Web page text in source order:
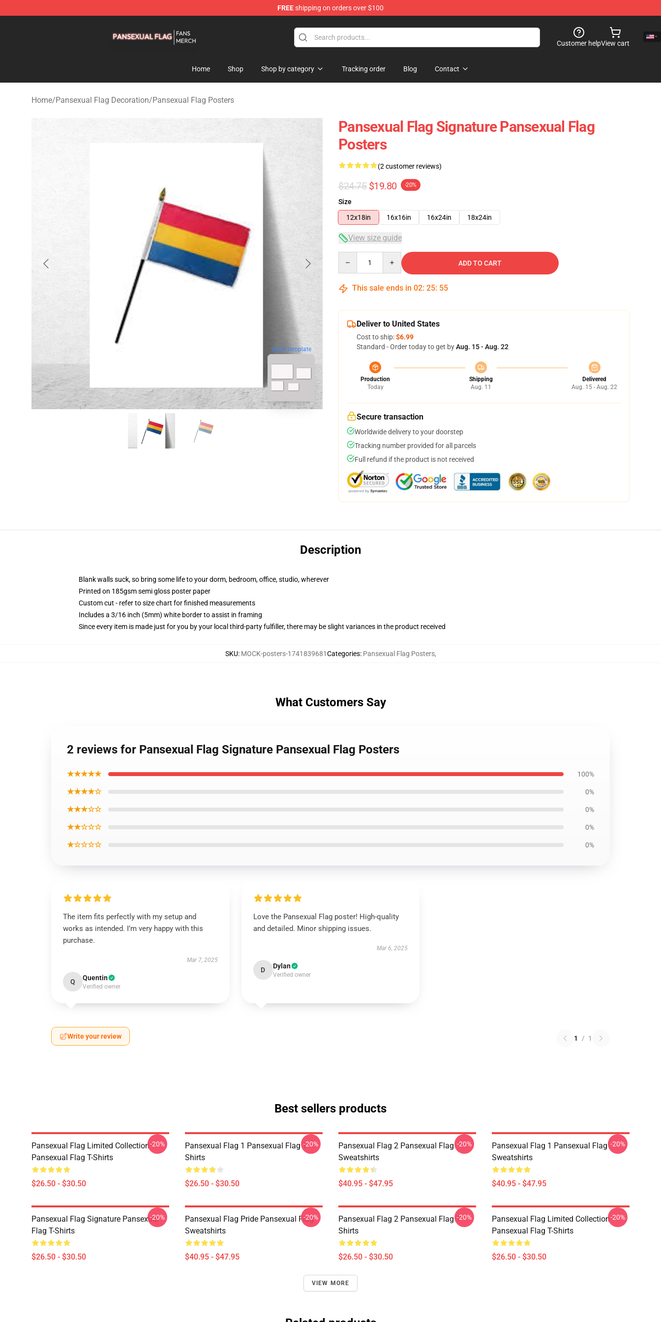
FREEshipping on orders over $100
Customer helpView cart
Home Shop Shop by category Tracking order Blog Contact
Home/Pansexual Flag Decoration/Pansexual Flag Posters
blank template
Pansexual Flag Signature Pansexual Flag
Posters
(2 customer reviews)
$24.75 $19.80 -20%
Size
12x18in
16x16in 16x24in 18x24in
View size guide
ADD TO CART
This sale ends in 02: 25: 54
Deliver to United States
Cost to ship:$6.99
Standard - Order today to get byAug. 15 - Aug. 22
Production
Today
Shipping
Aug. 11
Delivered
Aug. 15 - Aug. 22
Secure transaction
Worldwide delivery to your doorstep
Tracking number provided for all parcels
Full refund if the product is not received
Description
Blank walls suck, so bring some life to your dorm, bedroom, office, studio, wherever
Printed on 185gsm semi gloss poster paper
Custom cut - refer to size chart for finished measurements
Includes a 3/16 inch (5mm) white border to assist in framing
Since every item is made just for you by your local third-party fulfiller, there may be slight variances in the product received
SKU: MOCK-posters-1741839681Categories: Pansexual Flag Posters,
What Customers Say
2 reviews for Pansexual Flag Signature Pansexual Flag Posters
★★★★★ 100%
★★★★☆ 0%
★★★☆☆ 0%
★★☆☆☆ 0%
★☆☆☆☆ 0%
The item fits perfectly with my setup and
works as intended. I’m very happy with this
purchase.
Mar 7, 2025
Q Quentin
Verified owner
Love the Pansexual Flag poster! High-quality
and detailed. Minor shipping issues.
Mar 6, 2025
D Dylan
Verified owner
Write your review 1 / 1
Best sellers products
Pansexual Flag Limited Collection
Pansexual Flag T-Shirts
$26.50 - $30.50
-20%
Pansexual Flag 1 Pansexual Flag T-
Shirts
$26.50 - $30.50
-20%
Pansexual Flag 2 Pansexual Flag
Sweatshirts
$40.95 - $47.95
-20%
Pansexual Flag 1 Pansexual Flag
Sweatshirts
$40.95 - $47.95
-20%
Pansexual Flag Signature Pansexual
Flag T-Shirts
$26.50 - $30.50
-20%
Pansexual Flag Pride Pansexual Flag
Sweatshirts
$40.95 - $47.95
-20%
Pansexual Flag 2 Pansexual Flag T-
Shirts
$26.50 - $30.50
-20%
Pansexual Flag Limited Collection
Pansexual Flag T-Shirts
$26.50 - $30.50
-20%
VIEW MORE